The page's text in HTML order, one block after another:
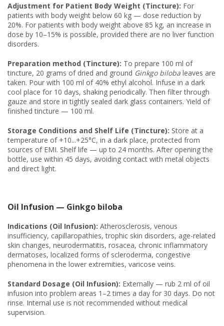
Adjustment for Patient Body Weight (Tincture): For
patients with body weight below 60 kg — dose reduction by
20%. For patients with body weight above 85 kg, an increase in
dose by 10–15% is possible, provided there are no liver function
disorders.
Preparation method (Tincture): To prepare 100 ml of
tincture, 20 grams of dried and ground Ginkgo biloba leaves are
taken. Pour with 100 ml of 40% ethyl alcohol. Infuse in a dark
cool place for 10 days, shaking periodically. Then filter through
gauze and store in tightly sealed dark glass containers. Yield of
finished tincture — 100 ml.
Storage Conditions and Shelf Life (Tincture): Store at a
temperature of +10...+25°C, in a dark place, protected from
sources of EMI. Shelf life — up to 24 months. After opening the
bottle, use within 45 days, avoiding contact with metal objects
and direct light.
Oil Infusion — Ginkgo biloba
Indications (Oil Infusion): Atherosclerosis, venous
insufficiency, capillaropathies, trophic skin disorders, age-related
skin changes, neurodermatitis, rosacea, chronic inflammatory
dermatoses, localized forms of scleroderma, congestive
phenomena in the lower extremities, varicose veins.
Standard Dosage (Oil Infusion): Externally — rub 2 ml of oil
infusion into problem areas 1–2 times a day for 30 days. Do not
rinse. Internal use is not recommended without medical
supervision.